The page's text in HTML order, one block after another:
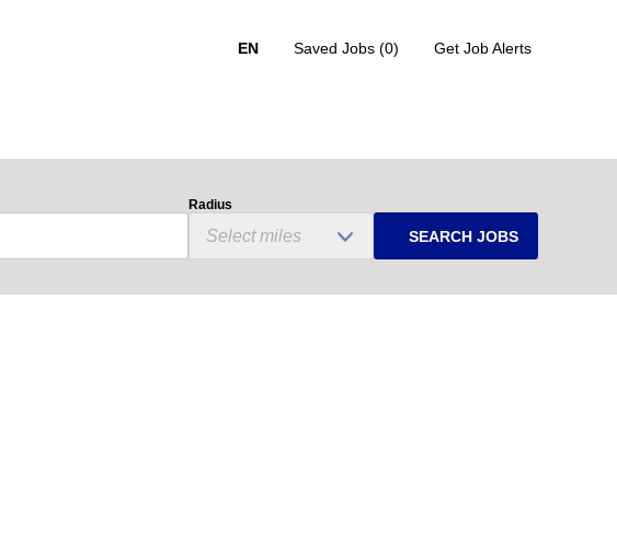
EN Saved Jobs (0) Get Job Alerts
Radius
SEARCH JOBS